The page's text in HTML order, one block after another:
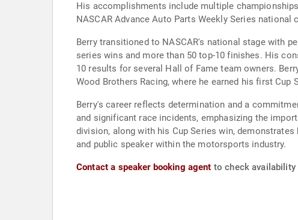
His accomplishments include multiple
NASCAR Advance Auto Parts Weekly Series
Berry transitioned to NASCAR's national stage with
series wins and more than 50 top-10 finishes. His
10 results for several Hall of Fame team owners.
Wood Brothers Racing, where he earned his first Cup
Berry's career reflects determination and a
and significant race incidents, emphasizing the
division, along with his Cup Series win,
and public speaker within the motorsports industry.
Contact a speaker booking agent to check availability